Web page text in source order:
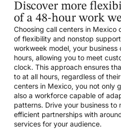
Discover more
of a 48-hour work
Choosing call centers in Mexico
of flexibility and nonstop
workweek model, your
hours, allowing you to meet
clock. This approach ensures
to at all hours, regardless of
centers in Mexico, you not only
also a workforce capable of
patterns. Drive your business to
efficient partnerships with
services for your audience.